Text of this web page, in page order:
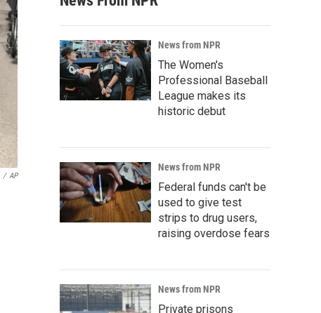
/ AP
News from NPR
The Women's
Professional Baseball
League makes its
historic debut
News from NPR
Federal funds can't be
used to give test
strips to drug users,
raising overdose fears
News from NPR
Private prisons